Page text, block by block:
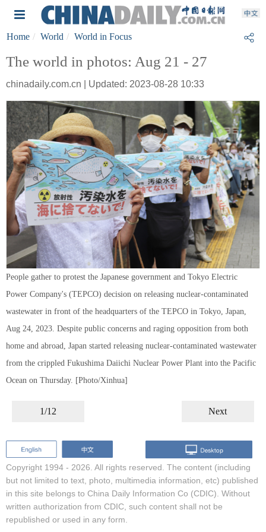
Home World World in Focus
The world in photos: Aug 21 - 27
chinadaily.com.cn | Updated: 2023-08-28 10:33
People gather to protest the Japanese government and Tokyo Electric
Power Company's (TEPCO) decision on releasing nuclear-contaminated
wastewater in front of the headquarters of the TEPCO in Tokyo, Japan,
Aug 24, 2023. Despite public concerns and raging opposition from both
home and abroad, Japan started releasing nuclear-contaminated wastewater
from the crippled Fukushima Daiichi Nuclear Power Plant into the Pacific
Ocean on Thursday. [Photo/Xinhua]
1/12 Next
Copyright 1994 - 2026. All rights reserved. The content (including
but not limited to text, photo, multimedia information, etc) published
in this site belongs to China Daily Information Co (CDIC). Without
written authorization from CDIC, such content shall not be
republished or used in any form.